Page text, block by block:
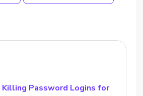
Password Logins for